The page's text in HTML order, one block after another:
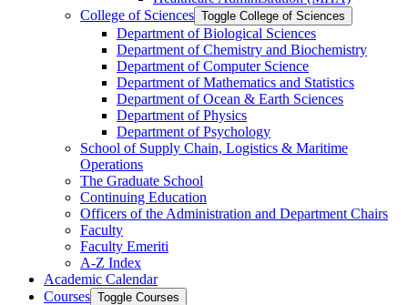
College of Sciences Toggle College of Sciences
Department of Biological Sciences
Department of Chemistry and Biochemistry
Department of Computer Science
Department of Mathematics and Statistics
Department of Ocean &​ Earth Sciences
Department of Physics
Department of Psychology
School of Supply Chain, Logistics &​ Maritime
Operations
The Graduate School
Continuing Education
Officers of the Administration and Department Chairs
Faculty
Faculty Emeriti
A-​Z Index
Academic Calendar
Courses Toggle Courses